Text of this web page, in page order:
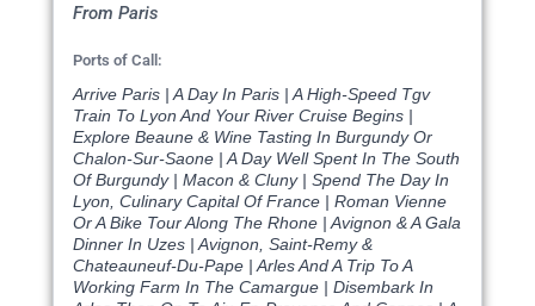
From Paris
Ports of Call:
Arrive Paris | A Day In Paris | A High-Speed Tgv
Train To Lyon And Your River Cruise Begins |
Explore Beaune & Wine Tasting In Burgundy Or
Chalon-Sur-Saone | A Day Well Spent In The South
Of Burgundy | Macon & Cluny | Spend The Day In
Lyon, Culinary Capital Of France | Roman Vienne
Or A Bike Tour Along The Rhone | Avignon & A Gala
Dinner In Uzes | Avignon, Saint-Remy &
Chateauneuf-Du-Pape | Arles And A Trip To A
Working Farm In The Camargue | Disembark In